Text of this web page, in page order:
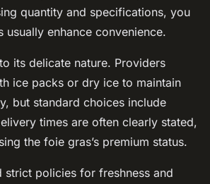
quantity and specifications, you
enhance convenience.
its delicate nature. Providers
ice packs or dry ice to maintain
but standard choices include
times are often clearly stated,
the foie gras’s premium status.
policies for freshness and